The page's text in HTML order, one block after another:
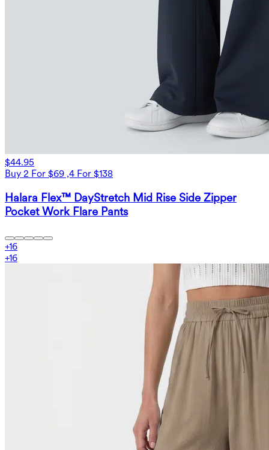
$44.95
Buy 2 For $69 ,4 For $138
Halara Flex™ DayStretch Mid Rise Side Zipper
Pocket Work Flare Pants
+16
+16